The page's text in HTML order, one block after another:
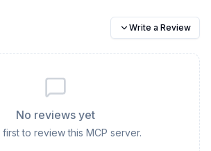
Write a Review
No reviews yet
first to review this MCP server.